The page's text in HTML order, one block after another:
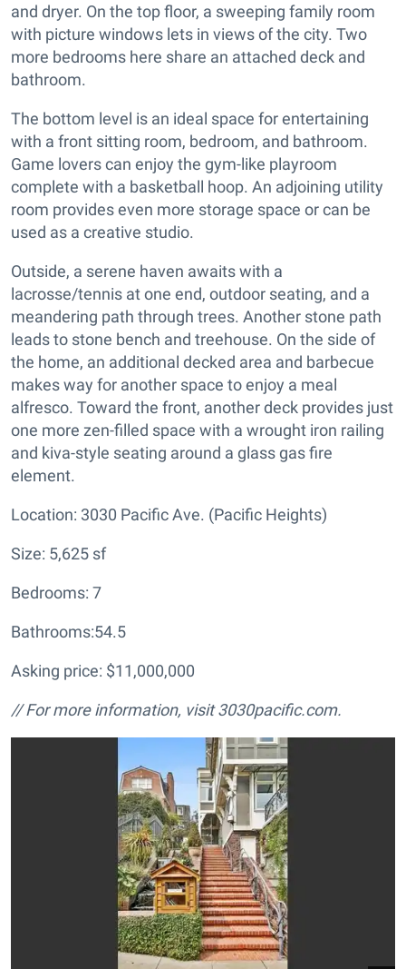
and dryer. On the top floor, a sweeping family room
with picture windows lets in views of the city. Two
more bedrooms here share an attached deck and
bathroom.
The bottom level is an ideal space for entertaining
with a front sitting room, bedroom, and bathroom.
Game lovers can enjoy the gym-like playroom
complete with a basketball hoop. An adjoining utility
room provides even more storage space or can be
used as a creative studio.
Outside, a serene haven awaits with a
lacrosse/tennis at one end, outdoor seating, and a
meandering path through trees. Another stone path
leads to stone bench and treehouse. On the side of
the home, an additional decked area and barbecue
makes way for another space to enjoy a meal
alfresco. Toward the front, another deck provides just
one more zen-filled space with a wrought iron railing
and kiva-style seating around a glass gas fire
element.
Location: 3030 Pacific Ave. (Pacific Heights)
Size: 5,625 sf
Bedrooms: 7
Bathrooms:54.5
Asking price: $11,000,000
// For more information, visit3030pacific.com.